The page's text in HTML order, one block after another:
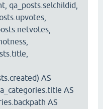
qa_posts.selchildid,
AS
AS
AS